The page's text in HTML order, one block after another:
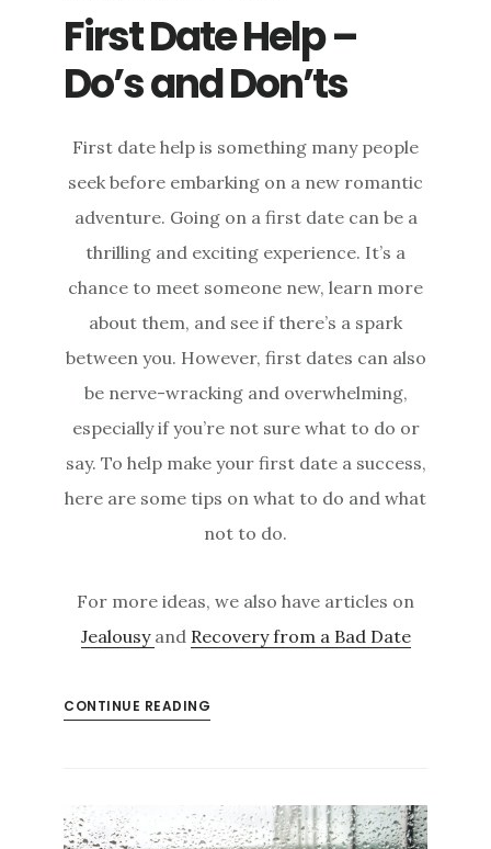
First Date Help –
Do’s and Don’ts
First date help is something many people
seek before embarking on a new romantic
adventure. Going on a first date can be a
thrilling and exciting experience. It’s a
chance to meet someone new, learn more
about them, and see if there’s a spark
between you. However, first dates can also
be nerve-wracking and overwhelming,
especially if you’re not sure what to do or
say. To help make your first date a success,
here are some tips on what to do and what
not to do.
For more ideas, we also have articles on
Jealousy and Recovery from a Bad Date
CONTINUE READING